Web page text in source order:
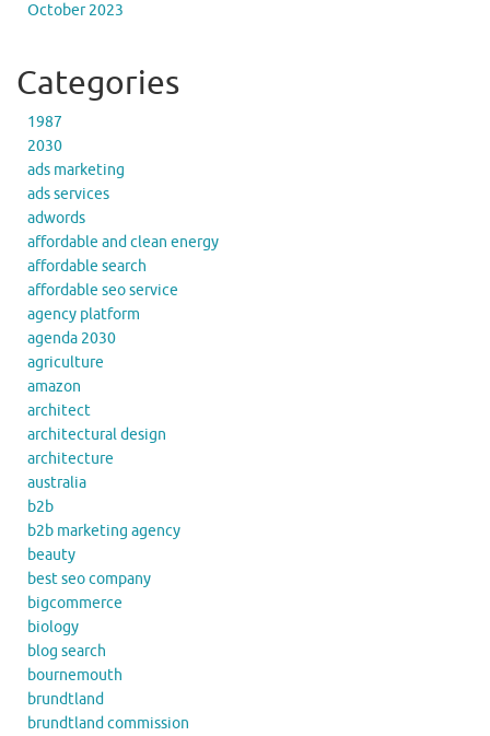
October 2023
Categories
1987
2030
ads marketing
ads services
adwords
affordable and clean energy
affordable search
affordable seo service
agency platform
agenda 2030
agriculture
amazon
architect
architectural design
architecture
australia
b2b
b2b marketing agency
beauty
best seo company
bigcommerce
biology
blog search
bournemouth
brundtland
brundtland commission